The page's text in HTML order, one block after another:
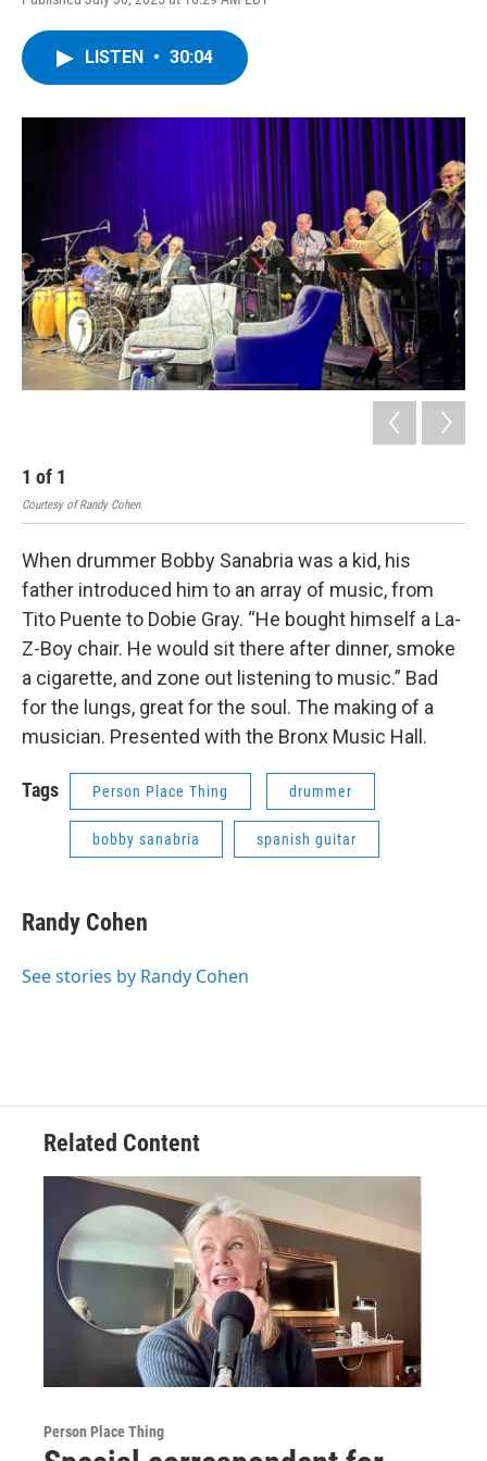
LISTEN • 30:04
1 of 1
Courtesy of Randy Cohen
When drummer Bobby Sanabria was a kid, his
father introduced him to an array of music, from
Tito Puente to Dobie Gray. “He bought himself a La-
Z-Boy chair. He would sit there after dinner, smoke
a cigarette, and zone out listening to music.” Bad
for the lungs, great for the soul. The making of a
musician. Presented with the Bronx Music Hall.
Tags Person Place Thing drummer
bobby sanabria spanish guitar
Randy Cohen
See stories by Randy Cohen
Related Content
Person Place Thing